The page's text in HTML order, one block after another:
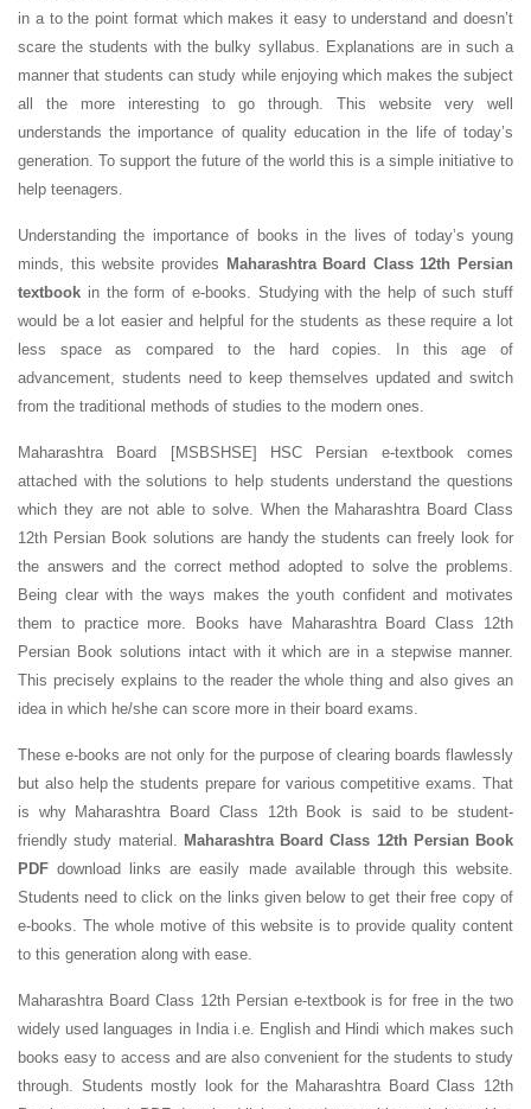
in a to the point format which makes it easy to understand and doesn’t
scare the students with the bulky syllabus. Explanations are in such a
manner that students can study while enjoying which makes the subject
all the more interesting to go through. This website very well
understands the importance of quality education in the life of today’s
generation. To support the future of the world this is a simple initiative to
help teenagers.
Understanding the importance of books in the lives of today’s young
minds, this website provides Maharashtra Board Class 12th Persian
textbook in the form of e-books. Studying with the help of such stuff
would be a lot easier and helpful for the students as these require a lot
less space as compared to the hard copies. In this age of
advancement, students need to keep themselves updated and switch
from the traditional methods of studies to the modern ones.
Maharashtra Board [MSBSHSE] HSC Persian e-textbook comes
attached with the solutions to help students understand the questions
which they are not able to solve. When the Maharashtra Board Class
12th Persian Book solutions are handy the students can freely look for
the answers and the correct method adopted to solve the problems.
Being clear with the ways makes the youth confident and motivates
them to practice more. Books have Maharashtra Board Class 12th
Persian Book solutions intact with it which are in a stepwise manner.
This precisely explains to the reader the whole thing and also gives an
idea in which he/she can score more in their board exams.
These e-books are not only for the purpose of clearing boards flawlessly
but also help the students prepare for various competitive exams. That
is why Maharashtra Board Class 12th Book is said to be student-
friendly study material. Maharashtra Board Class 12th Persian Book
PDF download links are easily made available through this website.
Students need to click on the links given below to get their free copy of
e-books. The whole motive of this website is to provide quality content
to this generation along with ease.
Maharashtra Board Class 12th Persian e-textbook is for free in the two
widely used languages in India i.e. English and Hindi which makes such
books easy to access and are also convenient for the students to study
through. Students mostly look for the Maharashtra Board Class 12th